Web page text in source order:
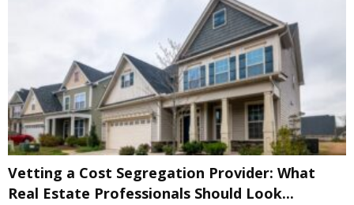
Vetting a Cost Segregation Provider: What
Real Estate Professionals Should Look...